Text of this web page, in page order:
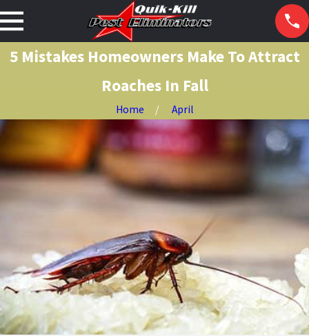
5 Mistakes Homeowners Make To Attract
Roaches In Fall
Home April